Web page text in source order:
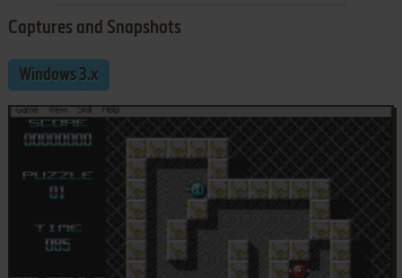
Captures and Snapshots
Windows 3.x